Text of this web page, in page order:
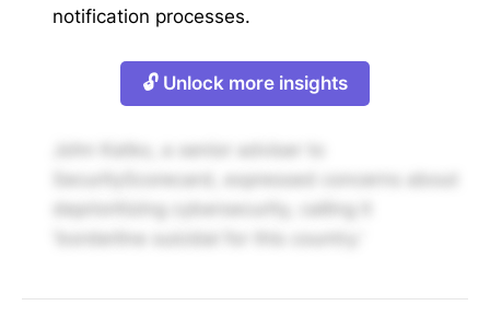
notification processes.
🔓 Unlock more insights